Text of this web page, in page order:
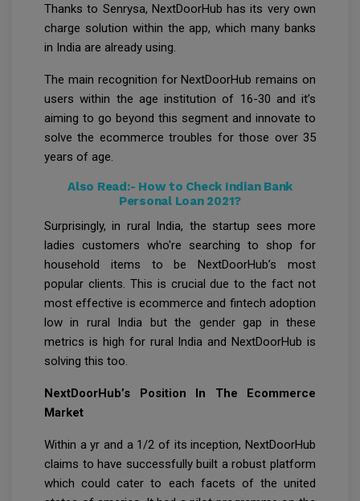
Thanks to Senrysa, NextDoorHub has its very own
charge solution within the app, which many banks
in India are already using.
The main recognition for NextDoorHub remains on
users within the age institution of 16-30 and it’s
aiming to go beyond this segment and innovate to
solve the ecommerce troubles for those over 35
years of age.
Also Read:- How to Check Indian Bank
Personal Loan 2021?
Surprisingly, in rural India, the startup sees more
ladies customers who're searching to shop for
household items to be NextDoorHub’s most
popular clients. This is crucial due to the fact not
most effective is ecommerce and fintech adoption
low in rural India but the gender gap in these
metrics is high for rural India and NextDoorHub is
solving this too.
NextDoorHub’s Position In The Ecommerce
Market
Within a yr and a 1/2 of its inception, NextDoorHub
claims to have successfully built a robust platform
which could cater to each facets of the united